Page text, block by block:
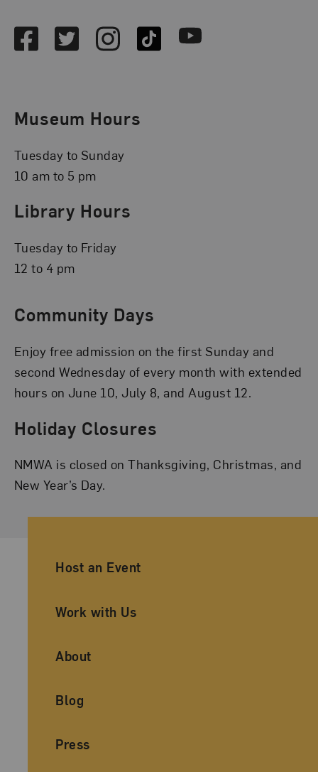
FacebookTwitterInstagramTikTok Youtube
Museum Hours
Tuesday to Sunday
10 am to 5 pm
Library Hours
Tuesday to Friday
12 to 4 pm
Community Days
Enjoy free admission on the first Sunday and
second Wednesday of every month with extended
hours on June 10, July 8, and August 12.
Holiday Closures
NMWA is closed on Thanksgiving, Christmas, and
New Year’s Day.
Ancillary Footer Navigation
Host an Event
Work with Us
About
Blog
Press